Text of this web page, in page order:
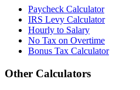
Paycheck Calculator
IRS Levy Calculator
Hourly to Salary
No Tax on Overtime
Bonus Tax Calculator
Other Calculators